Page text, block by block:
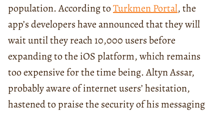
population. According toTurkmen Portal, the
app’s developers have announced that they will
wait until they reach 10,000 users before
expanding to the iOS platform, which remains
too expensive for the time being. Altyn Assar,
probably aware of internet users’ hesitation,
hastened to praise the security of his messaging